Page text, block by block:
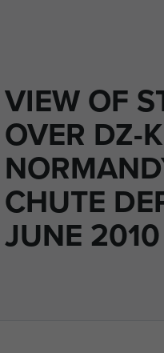
VIEW OF
OVER DZ-K
CHUTE
JUNE 2010